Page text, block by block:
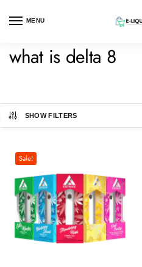
MENU
what is delta 8
SHOW FILTERS
Sale!